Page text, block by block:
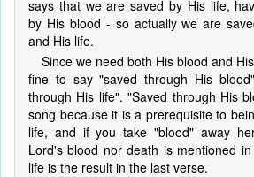
says that we are saved by His life,
by His blood - so actually we are
and His life.
Since we need both His blood and
fine to say "saved through His
through His life". "Saved through His
song because it is a prerequisite to
life, and if you take "blood" away
Lord's blood nor death is mentioned
life is the result in the last verse.